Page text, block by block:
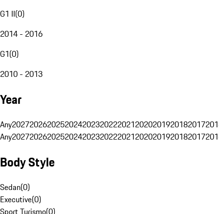
G1 II(0)
2014 - 2016
G1(0)
2010 - 2013
Year
Any20272026202520242023202220212020201920182017
Any20272026202520242023202220212020201920182017
Body Style
Sedan(0)
Executive(0)
Sport Turismo(0)